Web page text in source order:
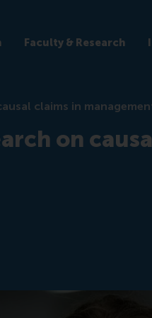
Faculty & Research
claims in
on